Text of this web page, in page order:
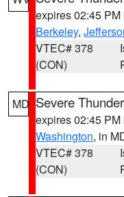
expires 02:45 PM
Berkeley,
VTEC# 378
(CON)
MD Severe
expires 02:45 PM
Washington, in
VTEC# 378
(CON)